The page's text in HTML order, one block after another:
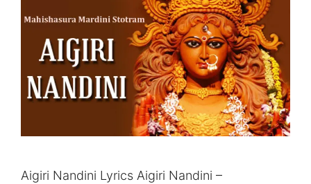
Aigiri Nandini Lyrics Aigiri Nandini –